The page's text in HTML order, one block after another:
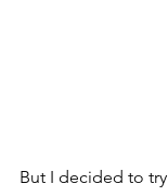
But I decided to try